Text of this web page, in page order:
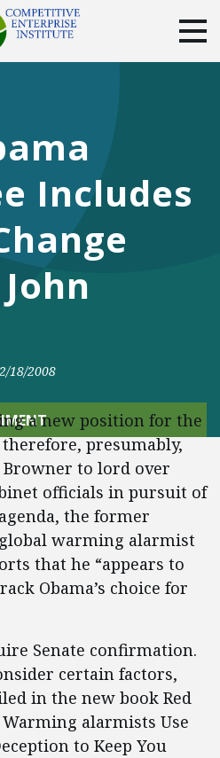
YouTubeInstagram
Includes
18/2008
a new position for the
presumably,
to lord over
officials in pursuit of
the former
warming alarmist
that he “appears to
Obama’s choice for
Senate confirmation.
certain factors,
in the new book Red
alarmists Use
to Keep You